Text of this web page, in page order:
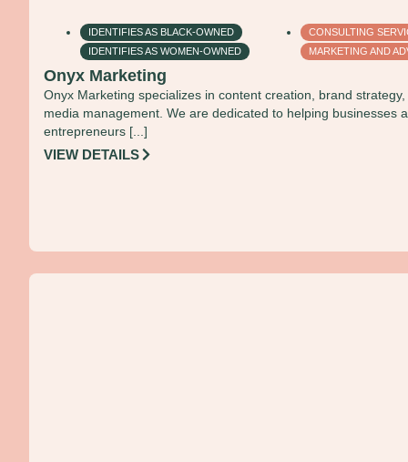
IDENTIFIES AS BLACK-OWNED
IDENTIFIES AS WOMEN-OWNED
CONSULTING
MARKETING AND
Onyx Marketing
Onyx Marketing specializes in content creation, brand
media management. We are dedicated to helping businesses
entrepreneurs [...]
VIEW DETAILS